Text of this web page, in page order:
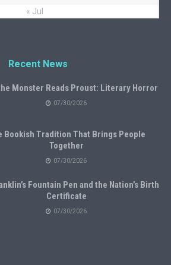
« Jul
Recent News
Monster Reads Proust: Literary Horror
07/30/2026
Bookish Tradition That Brings People
Together
07/30/2026
Fountain Pen and the Nation’s Birth
Certificate
07/30/2026